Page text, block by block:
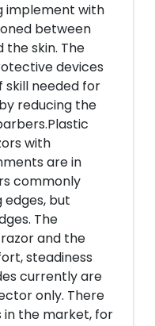
implement with
between
skin. The
devices
skill needed for
reducing the
with
are in
commonly
but
The
and the
steadiness
currently are
only. There
in the market, for